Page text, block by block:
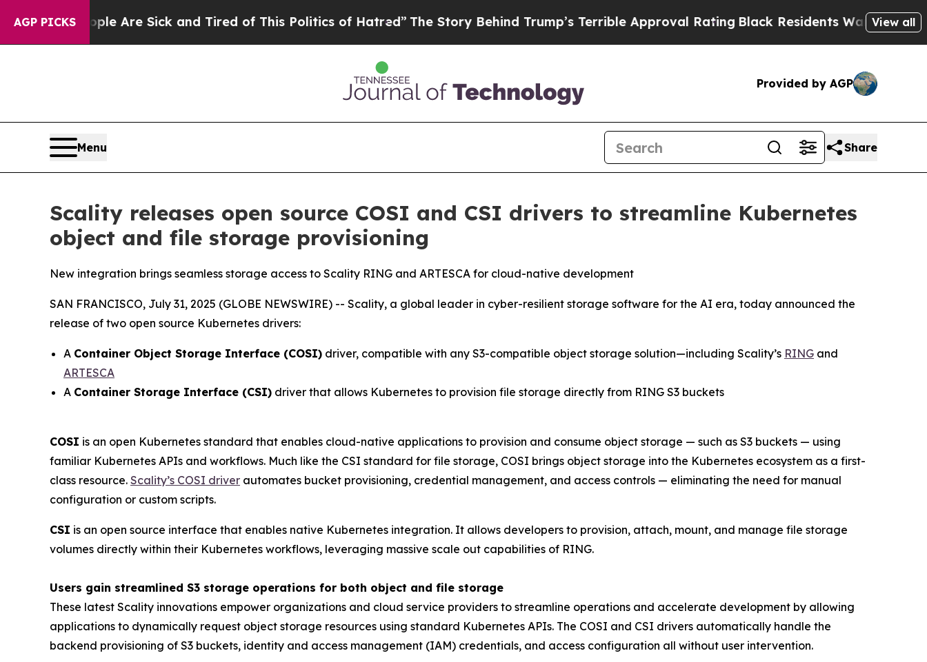
AGP PICKSAre Sick and Tired of This Politics of Hatred”The Story Behind Trump’s Terrible Approval RatingBlack Residents Warned of Abusive
View all
Provided by AGP
Menu Share
Scality releases open source COSI and CSI drivers to streamline Kubernetes
object and file storage provisioning
New integration brings seamless storage access to Scality RING and ARTESCA for cloud-native development
SAN FRANCISCO, July 31, 2025 (GLOBE NEWSWIRE) -- Scality, a global leader in cyber-resilient storage software for the AI era, today announced the
release of two open source Kubernetes drivers:
A Container Object Storage Interface (COSI) driver, compatible with any S3-compatible object storage solution—including Scality’s RING and
ARTESCA
A Container Storage Interface (CSI) driver that allows Kubernetes to provision file storage directly from RING S3 buckets
COSI is an open Kubernetes standard that enables cloud-native applications to provision and consume object storage — such as S3 buckets — using
familiar Kubernetes APIs and workflows. Much like the CSI standard for file storage, COSI brings object storage into the Kubernetes ecosystem as a first-
class resource. Scality’s COSI driver automates bucket provisioning, credential management, and access controls — eliminating the need for manual
configuration or custom scripts.
CSI is an open source interface that enables native Kubernetes integration. It allows developers to provision, attach, mount, and manage file storage
volumes directly within their Kubernetes workflows, leveraging massive scale out capabilities of RING.
Users gain streamlined S3 storage operations for both object and file storage
These latest Scality innovations empower organizations and cloud service providers to streamline operations and accelerate development by allowing
applications to dynamically request object storage resources using standard Kubernetes APIs. The COSI and CSI drivers automatically handle the
backend provisioning of S3 buckets, identity and access management (IAM) credentials, and access configuration all without user intervention.